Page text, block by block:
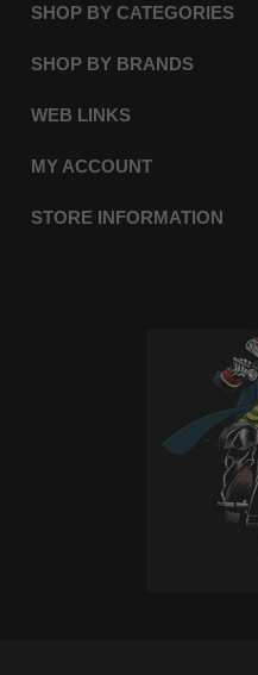
SHOP BY CATEGORIES
SHOP BY BRANDS
WEB LINKS
MY ACCOUNT
STORE INFORMATION